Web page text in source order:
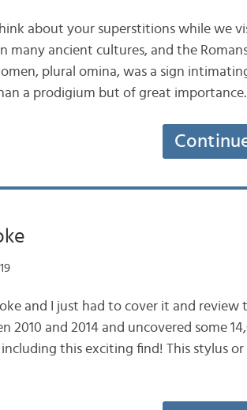
about your superstitions while we
ancient cultures, and the
plural omina, was a sign
a prodigium but of great
and I just had to cover it and review
and 2014 and uncovered some
this exciting find! This stylus or